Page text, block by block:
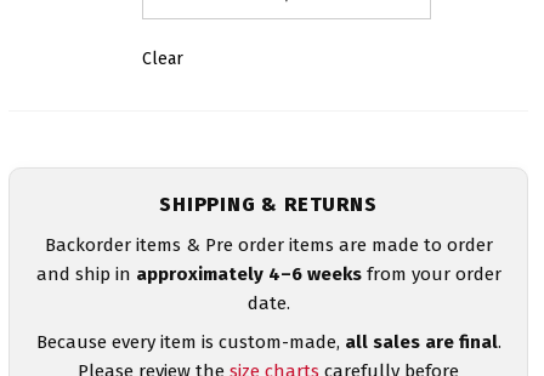
Clear
SHIPPING & RETURNS
Backorder items & Pre order items are made to order
and ship in approximately 4–6 weeksfrom your order
date.
Because every item is custom-made, all sales are final.
Please review the size charts carefully before